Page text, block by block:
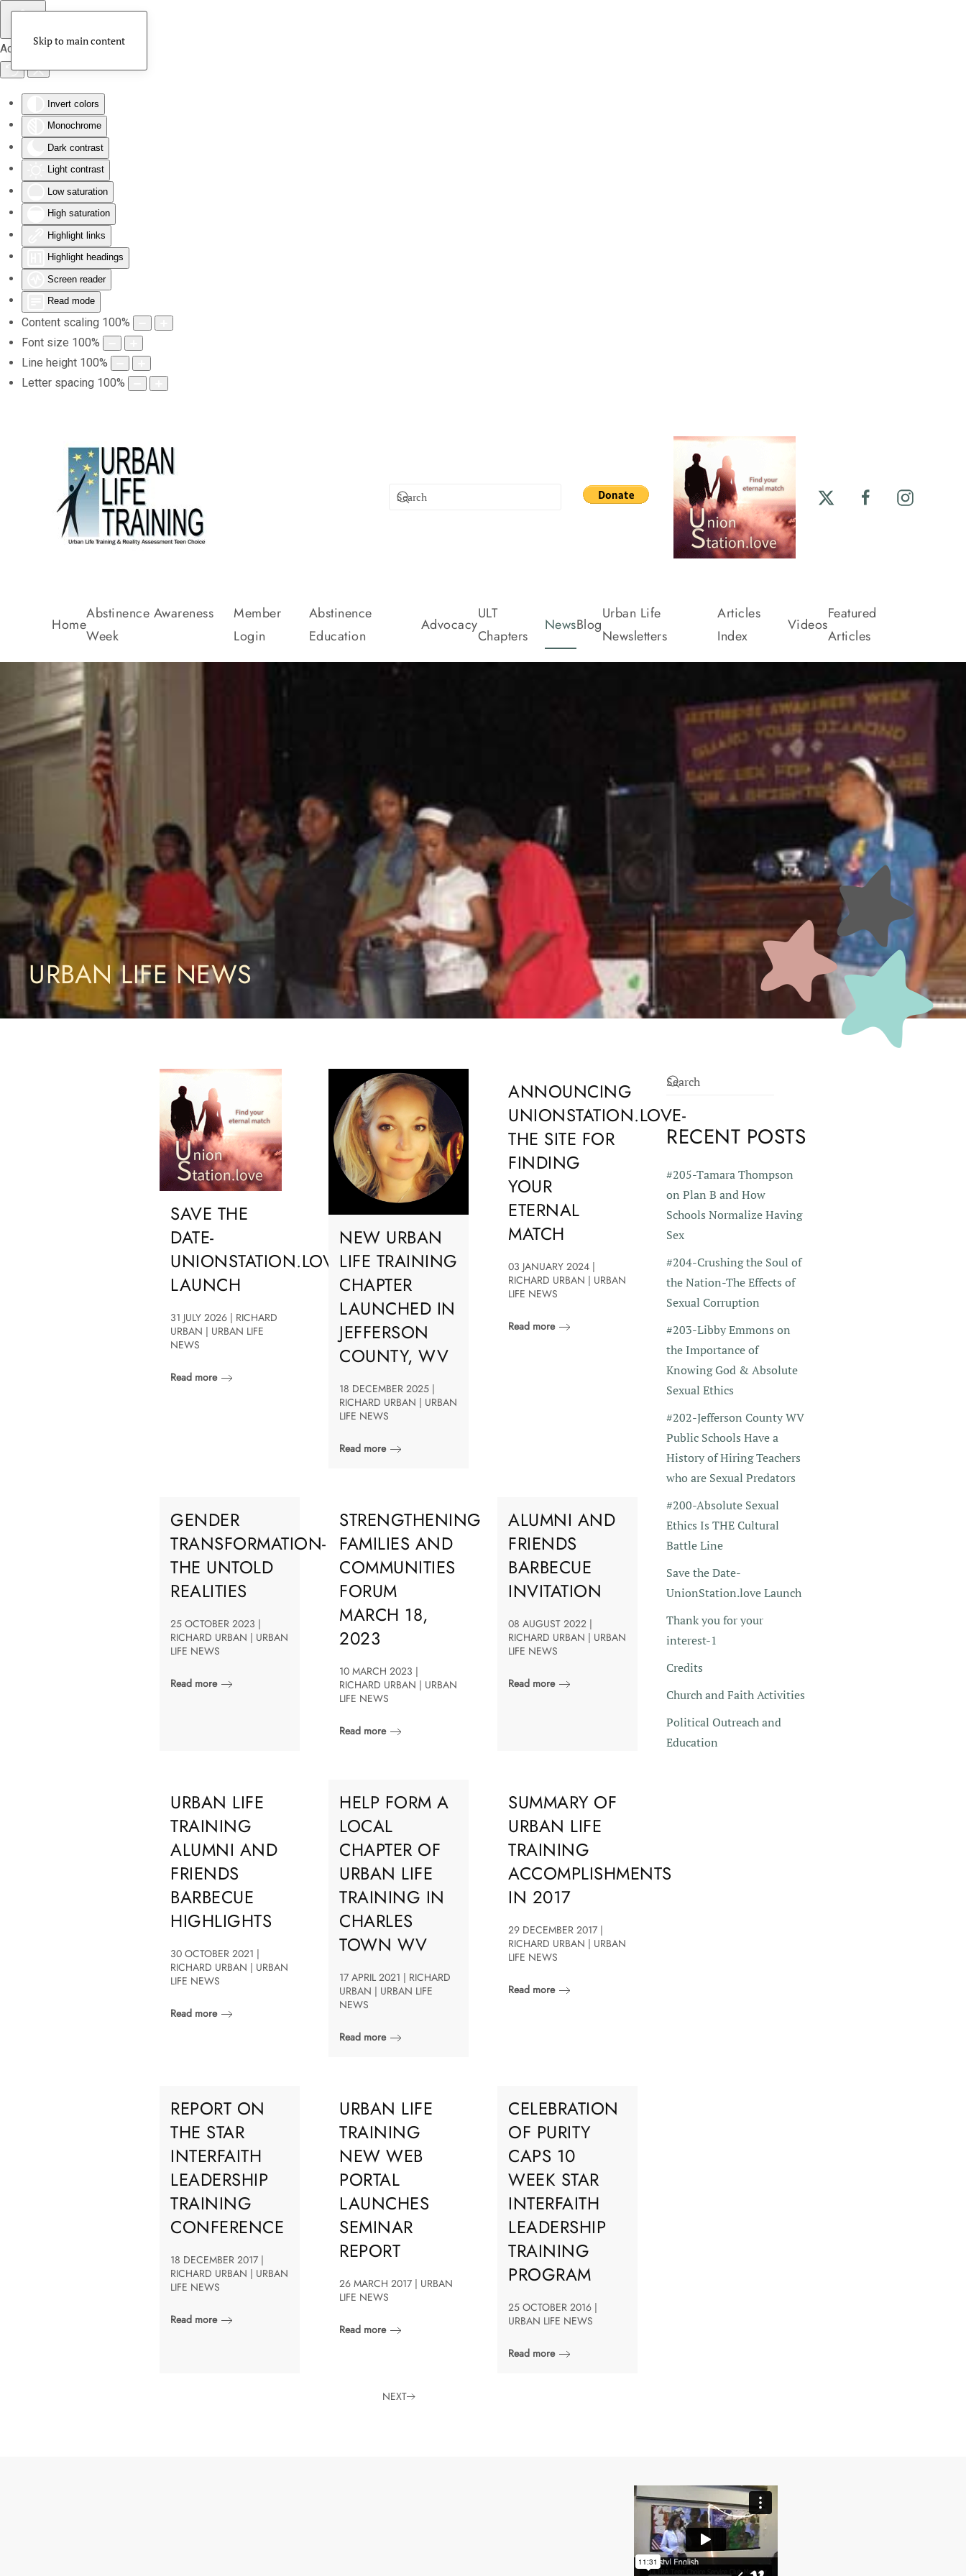
Accessibility Tools
Invert colors
Monochrome
Dark contrast
Light contrast
Low saturation
High saturation
Highlight links
Highlight headings
Screen reader
Read mode
Content scaling 100%
Font size 100%
Line height 100%
Letter spacing 100%
Skip to main content
Home
Abstinence Awareness
Week
Member
Login
Abstinence
Education
Advocacy
ULT
Chapters
NewsBlog
Urban Life
Newsletters
Articles
Index
Videos
Featured
Articles
URBAN LIFE NEWS
SAVE THE
DATE-
UNIONSTATION.LOVE
LAUNCH
31 JULY 2026 | RICHARD
URBAN | URBAN LIFE
NEWS
Read more
NEW URBAN
LIFE TRAINING
CHAPTER
LAUNCHED IN
JEFFERSON
COUNTY, WV
18 DECEMBER 2025 |
RICHARD URBAN | URBAN
LIFE NEWS
Read more
ANNOUNCING
UNIONSTATION.LOVE-
THE SITE FOR
FINDING
YOUR
ETERNAL
MATCH
03 JANUARY 2024 |
RICHARD URBAN | URBAN
LIFE NEWS
Read more
GENDER
TRANSFORMATION-
THE UNTOLD
REALITIES
25 OCTOBER 2023 |
RICHARD URBAN | URBAN
LIFE NEWS
Read more
STRENGTHENING
FAMILIES AND
COMMUNITIES
FORUM
MARCH 18,
2023
10 MARCH 2023 |
RICHARD URBAN | URBAN
LIFE NEWS
Read more
ALUMNI AND
FRIENDS
BARBECUE
INVITATION
08 AUGUST 2022 |
RICHARD URBAN | URBAN
LIFE NEWS
Read more
URBAN LIFE
TRAINING
ALUMNI AND
FRIENDS
BARBECUE
HIGHLIGHTS
30 OCTOBER 2021 |
RICHARD URBAN | URBAN
LIFE NEWS
Read more
HELP FORM A
LOCAL
CHAPTER OF
URBAN LIFE
TRAINING IN
CHARLES
TOWN WV
17 APRIL 2021 | RICHARD
URBAN | URBAN LIFE
NEWS
Read more
SUMMARY OF
URBAN LIFE
TRAINING
ACCOMPLISHMENTS
IN 2017
29 DECEMBER 2017 |
RICHARD URBAN | URBAN
LIFE NEWS
Read more
REPORT ON
THE STAR
INTERFAITH
LEADERSHIP
TRAINING
CONFERENCE
18 DECEMBER 2017 |
RICHARD URBAN | URBAN
LIFE NEWS
Read more
URBAN LIFE
TRAINING
NEW WEB
PORTAL
LAUNCHES
SEMINAR
REPORT
26 MARCH 2017 | URBAN
LIFE NEWS
Read more
CELEBRATION
OF PURITY
CAPS 10
WEEK STAR
INTERFAITH
LEADERSHIP
TRAINING
PROGRAM
25 OCTOBER 2016 |
URBAN LIFE NEWS
Read more
NEXT
RECENT POSTS
#205-Tamara Thompson
on Plan B and How
Schools Normalize Having
Sex
#204-Crushing the Soul of
the Nation-The Effects of
Sexual Corruption
#203-Libby Emmons on
the Importance of
Knowing God & Absolute
Sexual Ethics
#202-Jefferson County WV
Public Schools Have a
History of Hiring Teachers
who are Sexual Predators
#200-Absolute Sexual
Ethics Is THE Cultural
Battle Line
Save the Date-
UnionStation.love Launch
Thank you for your
interest-1
Credits
Church and Faith Activities
Political Outreach and
Education